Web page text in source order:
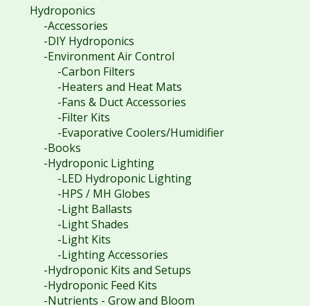
Hydroponics
-Accessories
-DIY Hydroponics
-Environment Air Control
-Carbon Filters
-Heaters and Heat Mats
-Fans & Duct Accessories
-Filter Kits
-Evaporative Coolers/Humidifier
-Books
-Hydroponic Lighting
-LED Hydroponic Lighting
-HPS / MH Globes
-Light Ballasts
-Light Shades
-Light Kits
-Lighting Accessories
-Hydroponic Kits and Setups
-Hydroponic Feed Kits
-Nutrients - Grow and Bloom